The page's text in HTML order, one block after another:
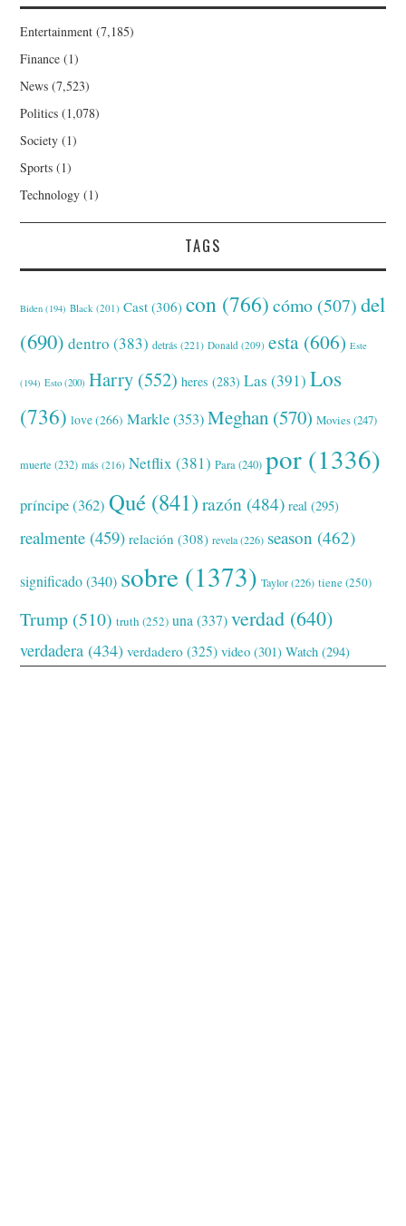
Entertainment (7,185)
Finance (1)
News (7,523)
Politics (1,078)
Society (1)
Sports (1)
Technology (1)
TAGS
Biden (194) Black (201) Cast (306) con (766) cómo (507) del
(690) dentro (383) detrás (221) Donald (209) esta (606) Este
(194) Esto (200) Harry (552) heres (283) Las (391) Los
(736) love(266) Markle(353) Meghan (570) Movies(247)
muerte (232) más (216) Netflix (381) Para(240) por (1336)
príncipe(362) Qué (841) razón (484) real (295)
realmente (459) relación (308) revela(226) season (462)
significado(340) sobre (1373) Taylor(226) tiene(250)
Trump (510) truth (252) una (337) verdad (640)
verdadera (434) verdadero (325) video (301) Watch (294)